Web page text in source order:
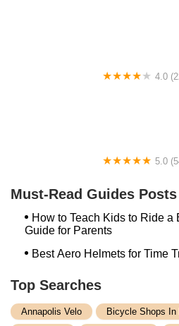
4.0
URTOPIA & more
5.0
Must-Read Guides Posts
How to Teach Kids to Ride a
Guide for Parents
Best Aero Helmets for Time
Top Searches
Annapolis Velo
Bicycle Shops In